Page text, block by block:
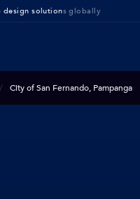
design solutions globally
City of San Fernando, Pampanga